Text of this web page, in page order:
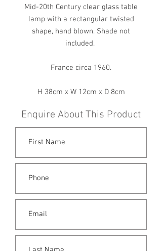
Mid-20th Century clear glass table
lamp with a rectangular twisted
shape, hand blown. Shade not
included.
France circa 1960.
H 38cm x W 12cm x D 8cm
Enquire About This Product